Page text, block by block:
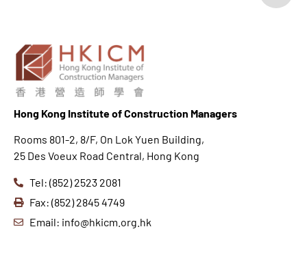
Hong Kong Institute of Construction Managers
Rooms 801-2, 8/F, On Lok Yuen Building,
25 Des Voeux Road Central, Hong Kong
Tel: (852) 2523 2081
Fax: (852) 2845 4749
Email: info@hkicm.org.hk